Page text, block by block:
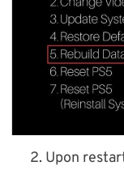
2. Upon